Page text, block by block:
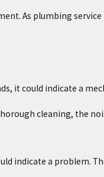
As plumbing
could indicate a
cleaning, the
indicate a problem.